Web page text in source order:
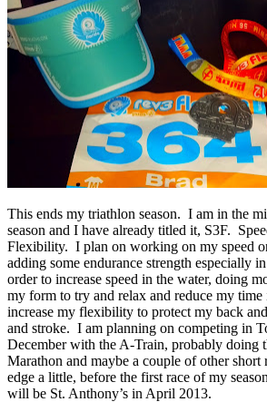
This ends my triathlon season. I am in the
season and I have already titled it, S3F.
Flexibility. I plan on working on my speed
adding some endurance strength especially
order to increase speed in the water, doing
my form to try and relax and reduce my time
increase my flexibility to protect my back
and stroke. I am planning on competing in
December with the A-Train, probably doing
Marathon and maybe a couple of other short
edge a little, before the first race of my
will be St. Anthony’s in April 2013.